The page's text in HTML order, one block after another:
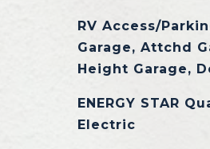
RV Access/
Garage, Attchd
Height Garage,
ENERGY STAR
Electric